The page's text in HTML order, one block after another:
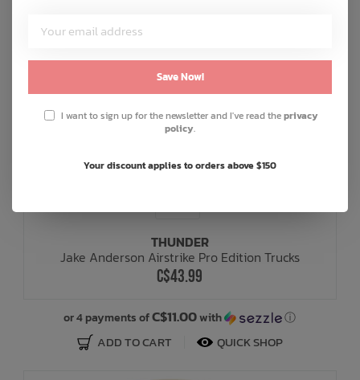
THUNDER
Jake Anderson Airstrike Pro Edition Trucks
C$43.99
or 4 payments ofC$11.00with ⓘ
ADD TO CART QUICK SHOP
Save Now!
I want to sign up for the newsletter and I've read theprivacy
policy.
Your discount applies to orders above $150